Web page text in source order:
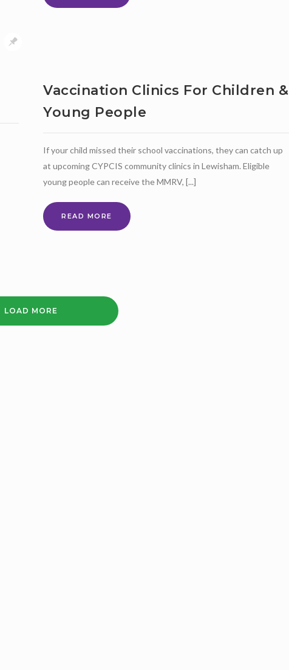
HEALTH
2026
Vaccination Clinics For Children &
Young People
If your child missed their school vaccinations, they can catch up
at upcoming CYPCIS community clinics in Lewisham. Eligible
young people can receive the MMRV, [...]
READ MORE VACCINATION
CLINICS
LOAD MORE